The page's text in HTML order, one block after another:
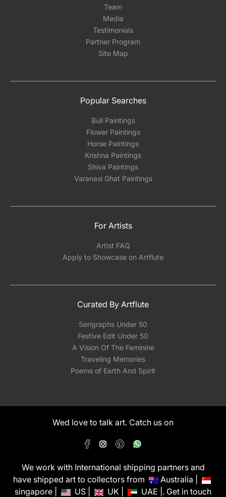
Team
Media
Testimonials
Partner Program
Site Map
Popular Searches
Bull Paintings
Flower Paintings
Horse Paintings
Krishna Paintings
Shiva Paintings
Varanasi Ghat Paintings
For Artists
Artist FAQ
Apply to Showcase on Artflute
Curated By Artflute
Serigraphs Under 50
Festive Edit Under 50
A Vision Of The Feminine
Traveling Memories
Poems of Earth And Spirit
Wed love to talk art. Catch us on
We work with International shipping partners and
have shipped art to collectors from
Australia |
singapore |
US | UK | UAE |. Get in touch